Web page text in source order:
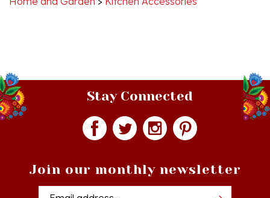
Stay Connected
Email